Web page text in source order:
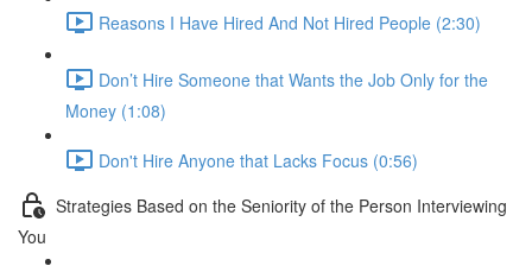
Reasons I Have Hired And Not Hired People (2:30)
Don’t Hire Someone that Wants the Job Only for the
Money (1:08)
Don't Hire Anyone that Lacks Focus (0:56)
Strategies Based on the Seniority of the Person Interviewing
You